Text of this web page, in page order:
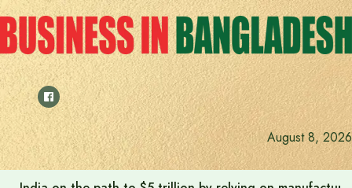
Skip
to
content
August 8, 2026